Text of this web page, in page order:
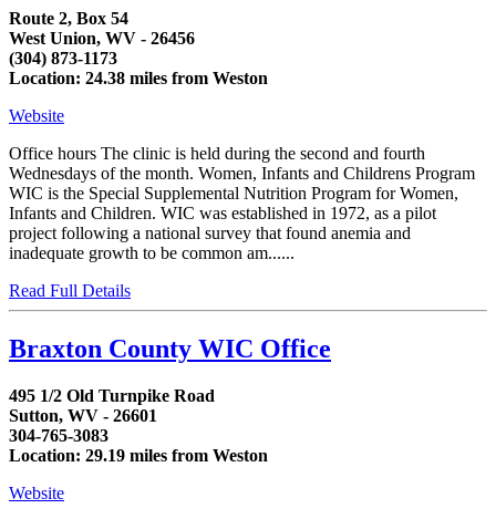
Route 2, Box 54
West Union, WV - 26456
(304) 873-1173
Location: 24.38 miles from Weston
Website
Office hours The clinic is held during the second and fourth
Wednesdays of the month. Women, Infants and Childrens Program
WIC is the Special Supplemental Nutrition Program for Women,
Infants and Children. WIC was established in 1972, as a pilot
project following a national survey that found anemia and
inadequate growth to be common am......
Read Full Details
Braxton County WIC Office
495 1/2 Old Turnpike Road
Sutton, WV - 26601
304-765-3083
Location: 29.19 miles from Weston
Website